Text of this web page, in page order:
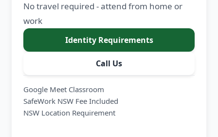
No travel required - attend from home or
work
Identity Requirements
Call Us
Google Meet Classroom
SafeWork NSW Fee Included
NSW Location Requirement